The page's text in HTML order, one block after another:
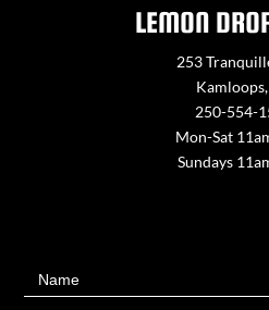
LEMON
253
250-554-
Mon-Sat
Sundays
UsName